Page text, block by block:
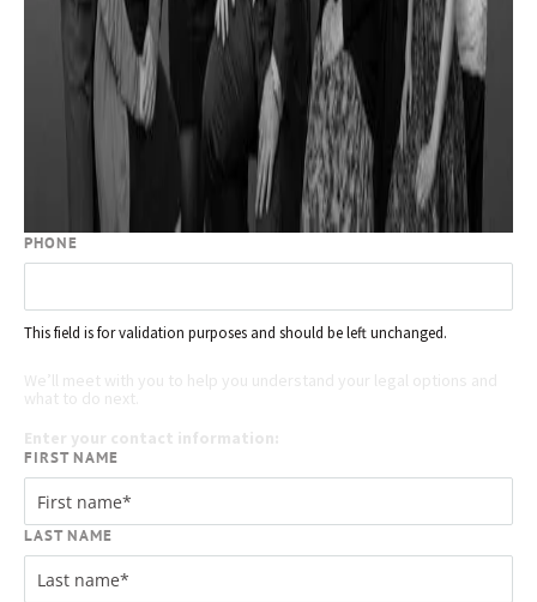
PHONE
This field is for validation purposes and should be left unchanged.
We’ll meet with you to help you understand your legal options and
what to do next.
Enter your contact information:
FIRST NAME
LAST NAME